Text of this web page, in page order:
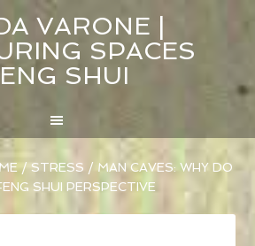
VARONE |
SPACES
SHUI
/ STRESS / MAN CAVES: WHY DO
SHUI PERSPECTIVE